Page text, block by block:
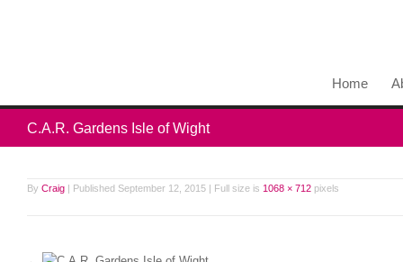
Home
C.A.R. Gardens Isle of Wight
By Craig | Published September 12, 2015 | Full size is 1068 × 712 pixels